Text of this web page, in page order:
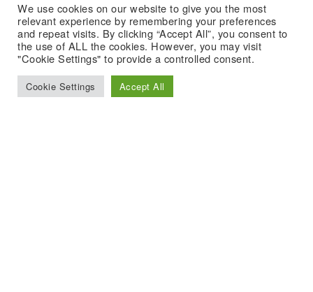
We use cookies on our website to give you the most
relevant experience by remembering your preferences
and repeat visits. By clicking “Accept All”, you consent to
the use of ALL the cookies. However, you may visit
"Cookie Settings" to provide a controlled consent.
Cookie Settings Accept All